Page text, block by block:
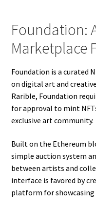
Foundation:
Marketplace
Foundation is a curated
on digital art and
Rarible, Foundation
for approval to mint
exclusive art community.
Built on the Ethereum
simple auction system
between artists and
interface is favored by
platform for showcasing